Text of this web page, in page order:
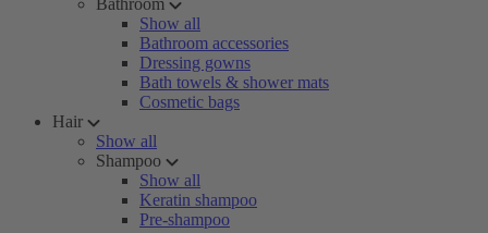
Bathroom
Show all
Bathroom accessories
Dressing gowns
Bath towels & shower mats
Cosmetic bags
Hair
Show all
Shampoo
Show all
Keratin shampoo
Pre-shampoo